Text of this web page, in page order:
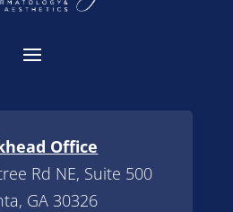
Office
Rd NE, Suite 500
GA 30326